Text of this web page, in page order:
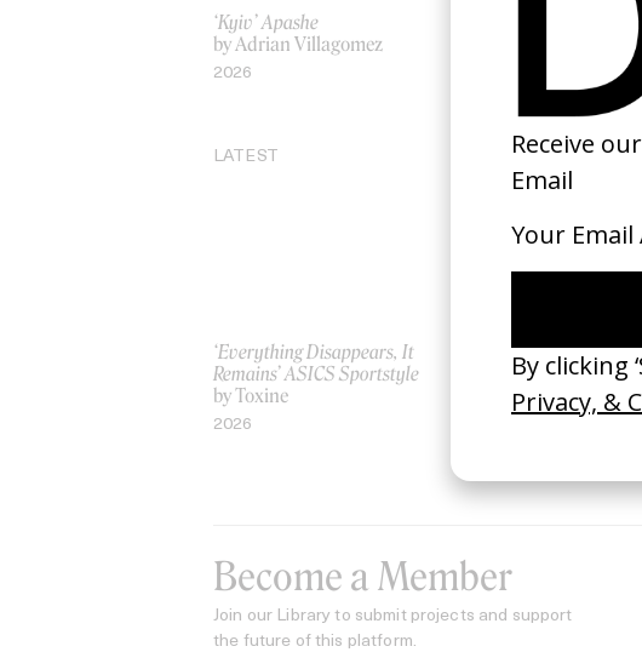
‘Kyiv’ Apashe
by Adrian Villagomez
2026
LATEST
‘Everything Disappears, It
Remains’ ASICS Sportstyle
by Toxine
2026
‘Wishes Are Medicine’
by Jordan Findlay
Become a Member
Join our Library to submit projects and support
the future of this platform.